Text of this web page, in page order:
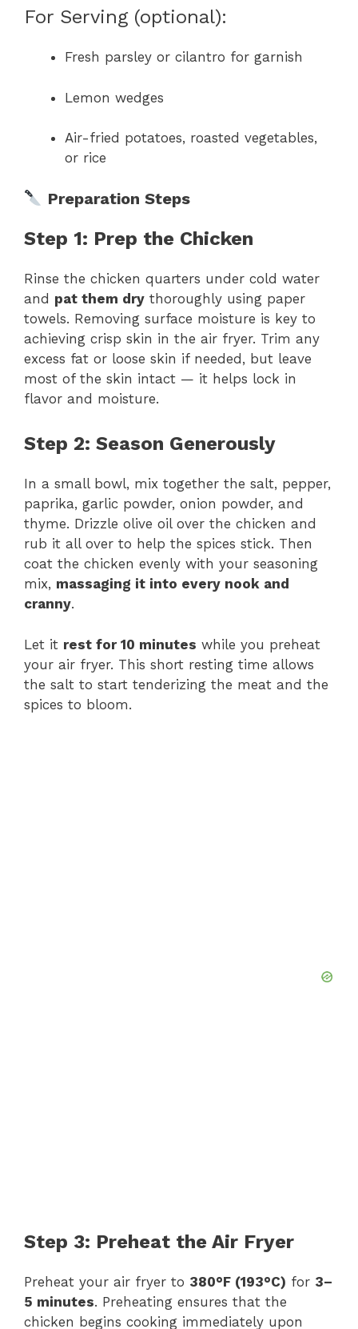
For Serving (optional):
Fresh parsley or cilantro for garnish
Lemon wedges
Air-fried potatoes, roasted vegetables,
or rice
Preparation Steps
Step 1: Prep the Chicken
Rinse the chicken quarters under cold water
and pat them dry thoroughly using paper
towels. Removing surface moisture is key to
achieving crisp skin in the air fryer. Trim any
excess fat or loose skin if needed, but leave
most of the skin intact — it helps lock in
flavor and moisture.
Step 2: Season Generously
In a small bowl, mix together the salt, pepper,
paprika, garlic powder, onion powder, and
thyme. Drizzle olive oil over the chicken and
rub it all over to help the spices stick. Then
coat the chicken evenly with your seasoning
mix, massaging it into every nook and
cranny.
Let it rest for 10 minutes while you preheat
your air fryer. This short resting time allows
the salt to start tenderizing the meat and the
spices to bloom.
Step 3: Preheat the Air Fryer
Preheat your air fryer to 380°F (193°C) for 3–
5 minutes. Preheating ensures that the
chicken begins cooking immediately upon